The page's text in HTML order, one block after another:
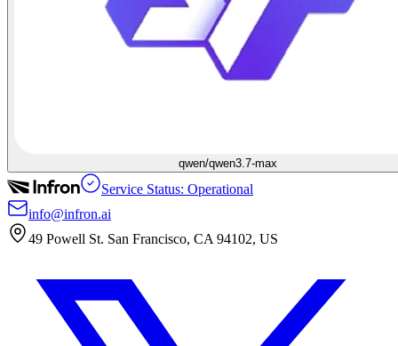
qwen/qwen3.7-max
Service Status: Operational
info@infron.ai
49 Powell St. San Francisco, CA 94102, US